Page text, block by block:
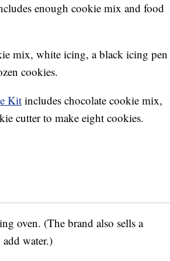
enough cookie mix and food
mix, white icing, a black icing pen
cookies.
Kit includes chocolate cookie mix,
cutter to make eight cookies.
oven. (The brand also sells a
water.)